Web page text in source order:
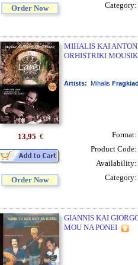
Order Now
Category:
MIHALIS KAI
ORHISTRIKI
Artists: Mihalis
13,95 €
Order Now
Format:
Product Code:
Availability:
Category:
GIANNIS KAI
MOU NA PONEI